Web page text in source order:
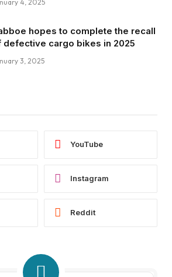
4, 2025
hopes to complete the recall
defective cargo bikes in 2025
3, 2025
YouTube
Instagram
Reddit